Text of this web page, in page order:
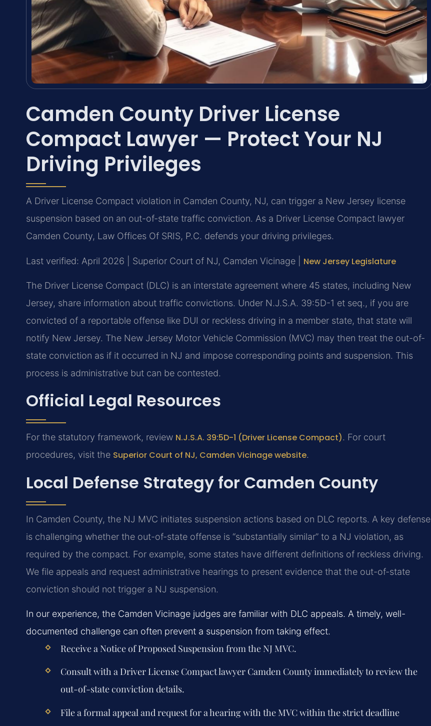
Camden County Driver License
Compact Lawyer — Protect Your NJ
Driving Privileges
A Driver License Compact violation in Camden County, NJ, can trigger a New Jersey license
suspension based on an out-of-state traffic conviction. As a Driver License Compact lawyer
Camden County, Law Offices Of SRIS, P.C. defends your driving privileges.
Last verified: April 2026 | Superior Court of NJ, Camden Vicinage | New Jersey Legislature
The Driver License Compact (DLC) is an interstate agreement where 45 states, including New
Jersey, share information about traffic convictions. Under N.J.S.A. 39:5D-1 et seq., if you are
convicted of a reportable offense like DUI or reckless driving in a member state, that state will
notify New Jersey. The New Jersey Motor Vehicle Commission (MVC) may then treat the out-of-
state conviction as if it occurred in NJ and impose corresponding points and suspension. This
process is administrative but can be contested.
Official Legal Resources
For the statutory framework, review N.J.S.A. 39:5D-1 (Driver License Compact). For court
procedures, visit the Superior Court of NJ, Camden Vicinage website.
Local Defense Strategy for Camden County
In Camden County, the NJ MVC initiates suspension actions based on DLC reports. A key defense
is challenging whether the out-of-state offense is “substantially similar” to a NJ violation, as
required by the compact. For example, some states have different definitions of reckless driving.
We file appeals and request administrative hearings to present evidence that the out-of-state
conviction should not trigger a NJ suspension.
In our experience, the Camden Vicinage judges are familiar with DLC appeals. A timely, well-
documented challenge can often prevent a suspension from taking effect.
Receive a Notice of Proposed Suspension from the NJ MVC.
Consult with a Driver License Compact lawyer Camden County immediately to review the
out-of-state conviction details.
File a formal appeal and request for a hearing with the MVC within the strict deadline